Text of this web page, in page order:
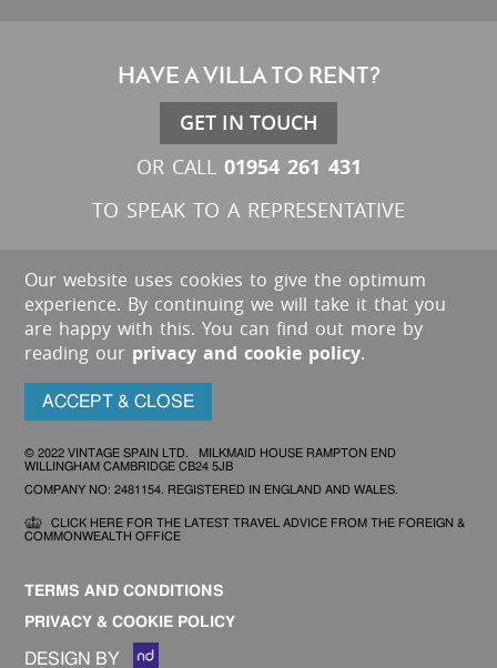
HAVE A VILLA TO RENT?
GET IN TOUCH
OR CALL 01954 261 431
TO SPEAK TO A REPRESENTATIVE
Our website uses cookies to give the optimum
experience. By continuing we will take it that you
are happy with this. You can find out more by
reading our privacy and cookie policy.
ACCEPT & CLOSE
© 2022 VINTAGE SPAIN LTD. MILKMAID HOUSE RAMPTON END
WILLINGHAM CAMBRIDGE CB24 5JB
COMPANY NO: 2481154. REGISTERED IN ENGLAND AND WALES.
CLICK HERE FOR THE LATEST TRAVEL ADVICE FROM THE FOREIGN &
COMMONWEALTH OFFICE
TERMS AND CONDITIONS
PRIVACY & COOKIE POLICY
DESIGN BY